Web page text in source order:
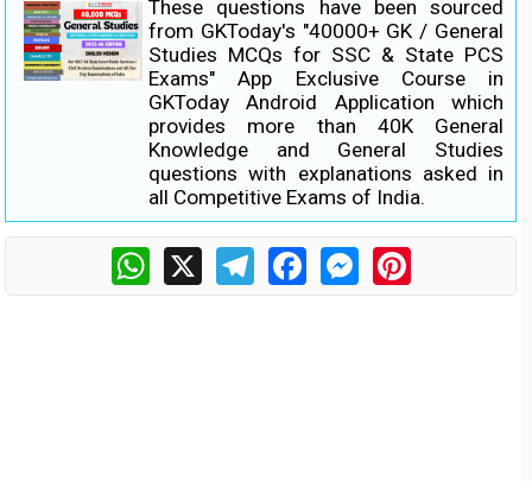
These questions have been sourced
from GKToday's "40000+ GK / General
Studies MCQs for SSC & State PCS
Exams" App Exclusive Course in
GKToday Android Application which
provides more than 40K General
Knowledge and General Studies
questions with explanations asked in
all Competitive Exams of India.
WhatsApp
X TelegramFacebookMessengerPinterest